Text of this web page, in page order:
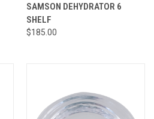
SAMSON DEHYDRATOR 6
SHELF
$185.00